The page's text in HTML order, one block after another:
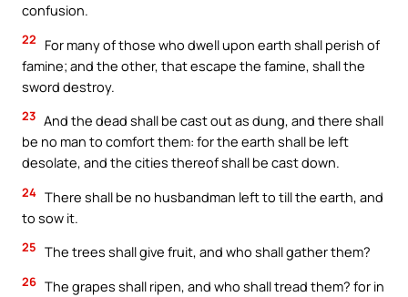
confusion.
22
For many of those who dwell upon earth shall perish of
famine; and the other, that escape the famine, shall the
sword destroy.
23 And the dead shall be cast out as dung, and there shall
be no man to comfort them: for the earth shall be left
desolate, and the cities thereof shall be cast down.
24 There shall be no husbandman left to till the earth, and
to sow it.
25 The trees shall give fruit, and who shall gather them?
26 The grapes shall ripen, and who shall tread them? for in